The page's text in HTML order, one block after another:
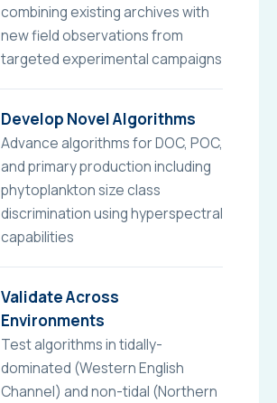
combining existing archives with
new field observations from
targeted experimental campaigns
Develop Novel Algorithms
Advance algorithms for DOC, POC,
and primary production including
phytoplankton size class
discrimination using hyperspectral
capabilities
Validate Across
Environments
Test algorithms in tidally-
dominated (Western English
Channel) and non-tidal (Northern